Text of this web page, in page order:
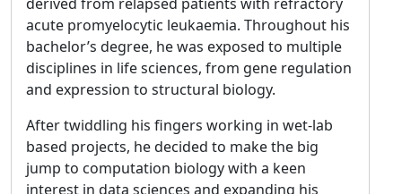
acute promyelocytic leukaemia. Throughout his
bachelor’s degree, he was exposed to multiple
disciplines in life sciences, from gene regulation
and expression to structural biology.
After twiddling his fingers working in wet-lab
based projects, he decided to make the big
jump to computation biology with a keen
interest in data sciences and expanding his